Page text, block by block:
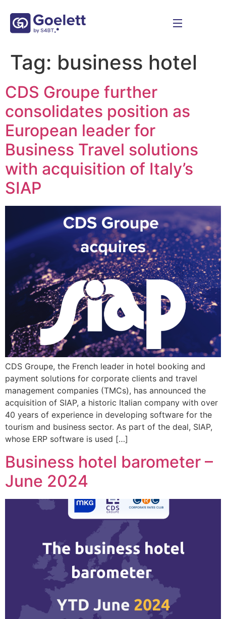
Tag: business hotel
CDS Groupe further
consolidates position as
European leader for
Business Travel solutions
with acquisition of Italy’s
SIAP
CDS Groupe, the French leader in hotel booking and
payment solutions for corporate clients and travel
management companies (TMCs), has announced the
acquisition of SIAP, a historic Italian company with over
40 years of experience in developing software for the
tourism and business sector. As part of the deal, SIAP,
whose ERP software is used […]
Business hotel barometer –
June 2024